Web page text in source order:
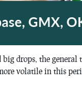
big drops, the
volatile in this